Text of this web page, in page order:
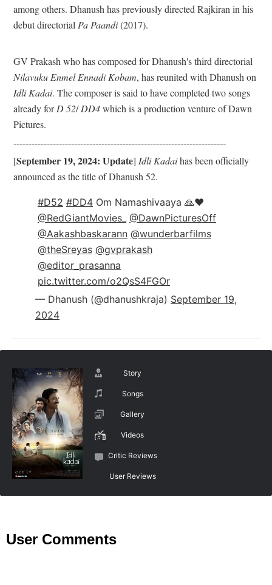
among others. Dhanush has previously directed Rajkiran in his
debut directorial Pa Paandi(2017).
GV Prakash who has composed for Dhanush's third directorial
Nilavuku Enmel Ennadi Kobam, has reunited with Dhanush on
Idli Kadai. The composer is said to have completed two songs
already forD 52/DD4which is a production venture of Dawn
Pictures.
----------------------------------------------------------------------
[September 19, 2024: Update] Idli Kadaihas been officially
announced as the title of Dhanush 52.
#D52 #DD4 Om Namashivaaya 🙏♥️
@RedGiantMovies_ @DawnPicturesOff
@Aakashbaskarann @wunderbarfilms
@theSreyas @gvprakash
@editor_prasanna
pic.twitter.com/o2QsS4FGOr
— Dhanush (@dhanushkraja) September 19,
2024
Story
Songs
Gallery
Videos
Critic Reviews
User Reviews
User Comments